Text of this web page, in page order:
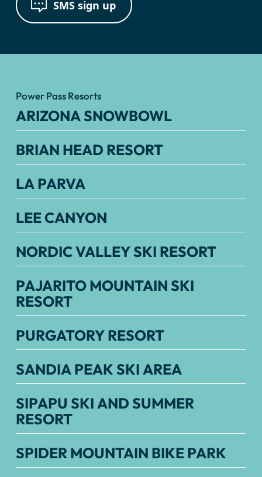
SMS sign up
Power Pass Resorts
ARIZONA SNOWBOWL
BRIAN HEAD RESORT
LA PARVA
LEE CANYON
NORDIC VALLEY SKI RESORT
PAJARITO MOUNTAIN SKI
RESORT
PURGATORY RESORT
SANDIA PEAK SKI AREA
SIPAPU SKI AND SUMMER
RESORT
SPIDER MOUNTAIN BIKE PARK